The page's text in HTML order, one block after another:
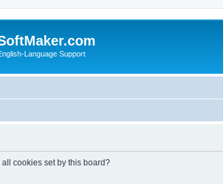
Language Support
cookies set by this board?